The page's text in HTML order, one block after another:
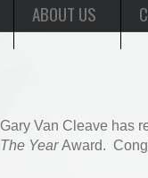
ABOUT US
Gary Van Cleave has
The YearAward.